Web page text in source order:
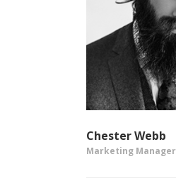
Chester Webb
Marketing Manager